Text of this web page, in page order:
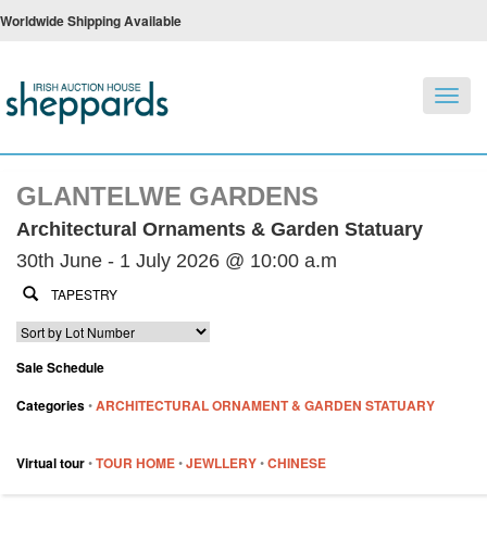
Worldwide Shipping Available
GLANTELWE GARDENS
Architectural Ornaments & Garden Statuary
30th June - 1 July 2026 @ 10:00 a.m
Sale Schedule
Categories•ARCHITECTURAL ORNAMENT & GARDEN STATUARY
Virtual tour•TOUR HOME•JEWLLERY•CHINESE